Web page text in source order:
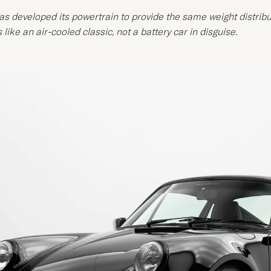
developed its powertrain to provide the same weight
an air-cooled classic, not a battery car in disguise.